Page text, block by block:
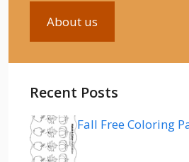
About us
Recent Posts
Fall Free Coloring